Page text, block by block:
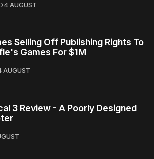
4 AUGUST
Selling Off Publishing Rights To
Games For $1M
AUGUST
3 Review - A Poorly Designed